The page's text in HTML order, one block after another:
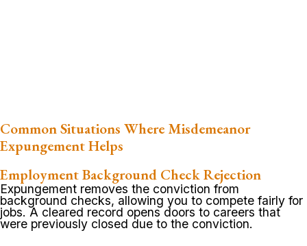
Common Situations Where Misdemeanor
Expungement Helps
Employment Background Check Rejection
Expungement removes the conviction from
background checks, allowing you to compete fairly for
jobs. A cleared record opens doors to careers that
were previously closed due to the conviction.